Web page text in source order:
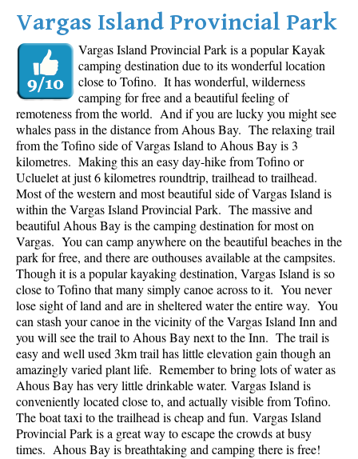
Vargas Island Provincial Park
Vargas Island Provincial Park is a popular Kayak
camping destination due to its wonderful location
close to Tofino. It has wonderful, wilderness
camping for free and a beautiful feeling of
remoteness from the world. And if you are lucky you might see
whales pass in the distance from Ahous Bay. The relaxing trail
from the Tofino side of Vargas Island to Ahous Bay is 3
kilometres. Making this an easy day-hike from Tofino or
Ucluelet at just 6 kilometres roundtrip, trailhead to trailhead.
Most of the western and most beautiful side of Vargas Island is
within the Vargas Island Provincial Park. The massive and
beautiful Ahous Bay is the camping destination for most on
Vargas. You can camp anywhere on the beautiful beaches in the
park for free, and there are outhouses available at the campsites.
Though it is a popular kayaking destination, Vargas Island is so
close to Tofino that many simply canoe across to it. You never
lose sight of land and are in sheltered water the entire way. You
can stash your canoe in the vicinity of the Vargas Island Inn and
you will see the trail to Ahous Bay next to the Inn. The trail is
easy and well used 3km trail has little elevation gain though an
amazingly varied plant life. Remember to bring lots of water as
Ahous Bay has very little drinkable water. Vargas Island is
conveniently located close to, and actually visible from Tofino.
The boat taxi to the trailhead is cheap and fun. Vargas Island
Provincial Park is a great way to escape the crowds at busy
times. Ahous Bay is breathtaking and camping there is free!